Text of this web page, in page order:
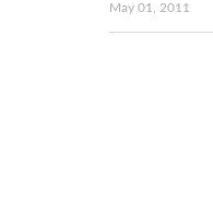
May
May 01, 2011